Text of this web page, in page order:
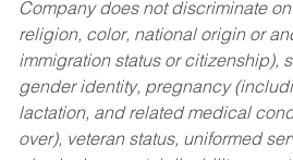
Company does not discriminate
religion, color, national origin or
immigration status or citizenship),
gender identity, pregnancy
lactation, and related medical
over), veteran status, uniformed